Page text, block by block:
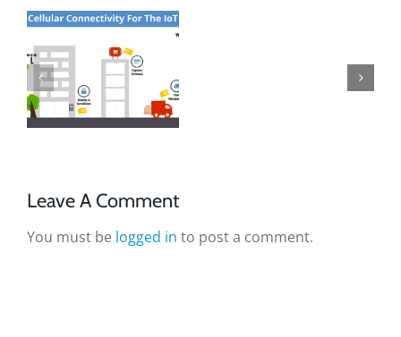
Leave A Comment
You must be logged in to post a comment.